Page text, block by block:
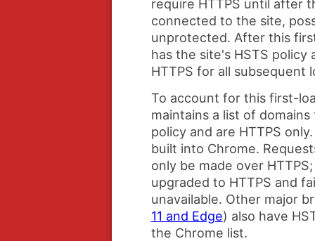
require HTTPS until after
connected to the site,
unprotected. After this
has the site's HSTS policy
HTTPS for all subsequent
To account for this first-
maintains a list of
policy and are HTTPS
built into Chrome.
only be made over
upgraded to HTTPS and
unavailable. Other major
11 and Edge) also have
the Chrome list.